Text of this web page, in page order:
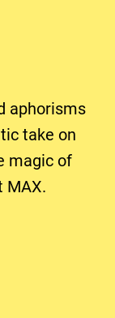
aphorisms
take on
magic of
MAX.